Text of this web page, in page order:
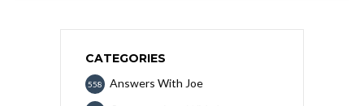
CATEGORIES
Answers With Joe
558